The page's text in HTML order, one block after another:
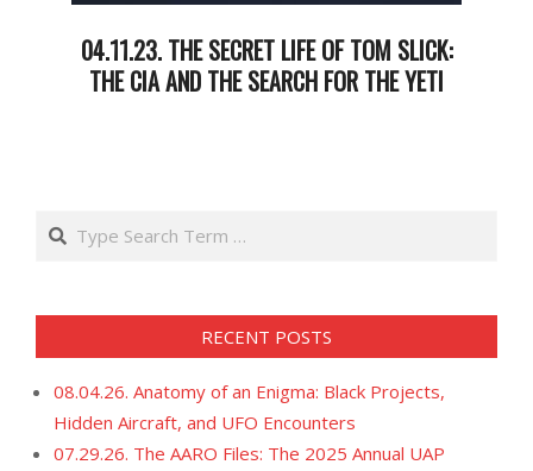
04.11.23. THE SECRET LIFE OF TOM SLICK:
THE CIA AND THE SEARCH FOR THE YETI
Search
RECENT POSTS
08.04.26. Anatomy of an Enigma: Black Projects,
Hidden Aircraft, and UFO Encounters
07.29.26. The AARO Files: The 2025 Annual UAP